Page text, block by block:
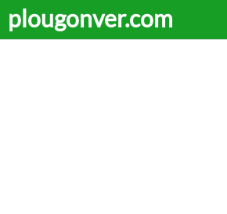
plougonver.com